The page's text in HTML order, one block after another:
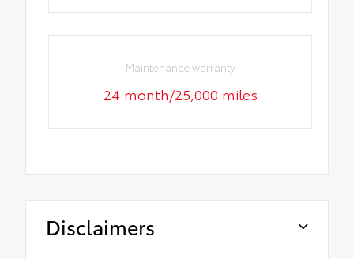
Maintenance warranty
24 month/25,000 miles
Disclaimers